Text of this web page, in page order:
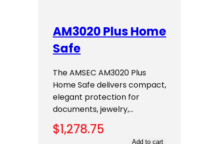
AM3020 Plus Home
Safe
The AMSEC AM3020 Plus
Home Safe delivers compact,
elegant protection for
documents, jewelry,…
$1,278.75
Add to cart